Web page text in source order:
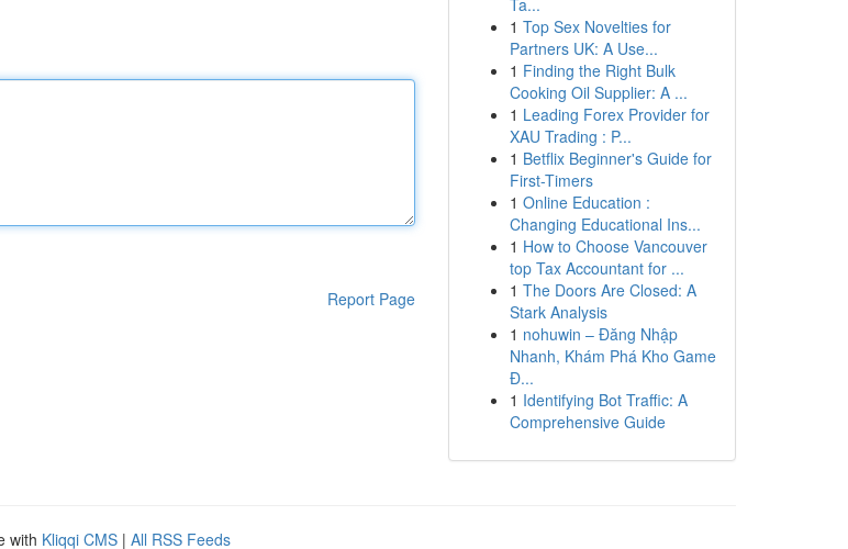
Report Page
Ta...
1 Top Sex Novelties for
Partners UK: A Use...
1 Finding the Right Bulk
Cooking Oil Supplier: A ...
1 Leading Forex Provider for
XAU Trading : P...
1 Betflix Beginner's Guide for
First-Timers
1 Online Education :
Changing Educational Ins...
1 How to Choose Vancouver
top Tax Accountant for ...
1 The Doors Are Closed: A
Stark Analysis
1 nohuwin – Đăng Nhập
Nhanh, Khám Phá Kho Game
Đ...
1 Identifying Bot Traffic: A
Comprehensive Guide
with Kliqqi CMS | All RSS Feeds